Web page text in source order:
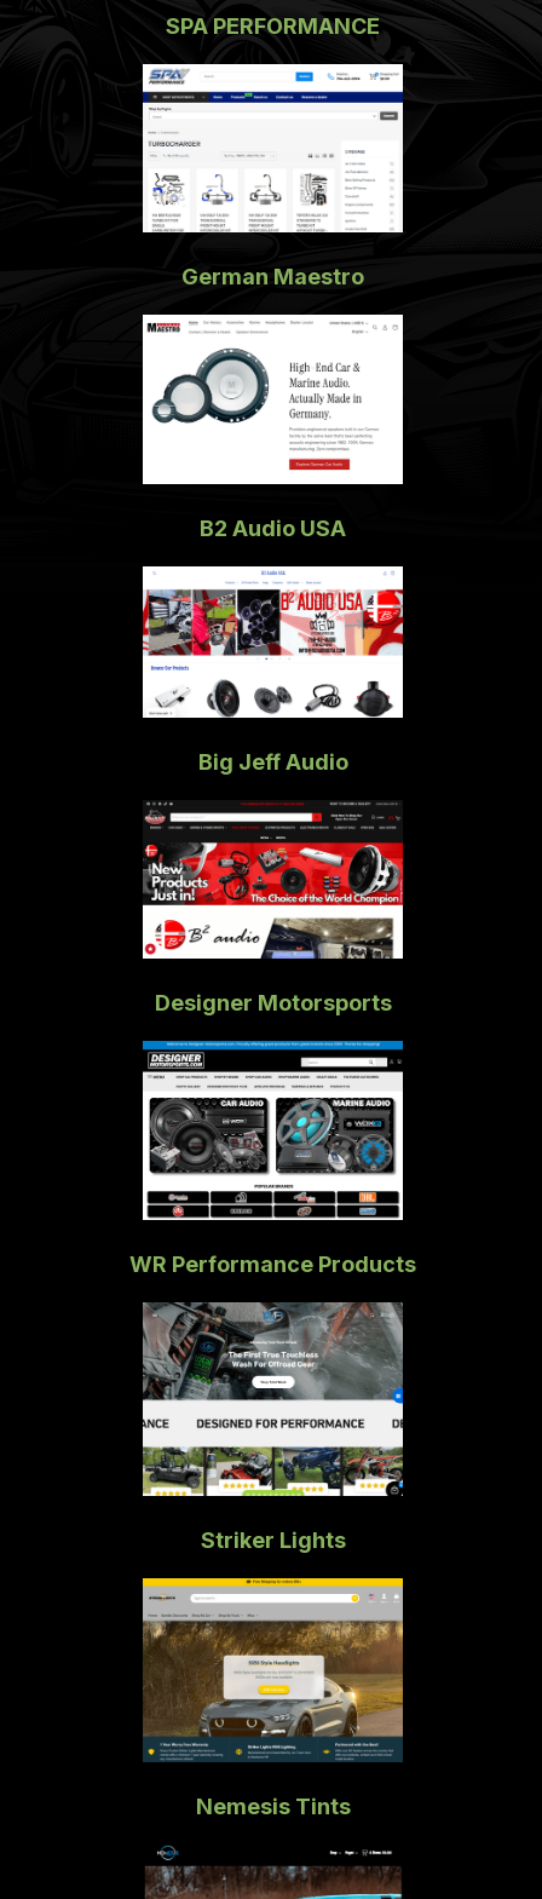
SPA PERFORMANCE
German Maestro
B2 Audio USA
Big Jeff Audio
Designer Motorsports
WR Performance Products
Striker Lights
Nemesis Tints